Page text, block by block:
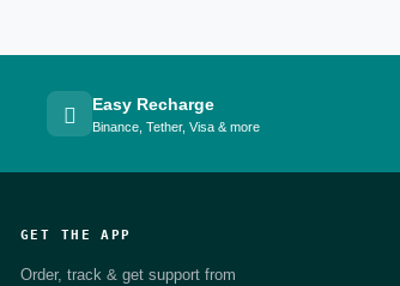
Easy Recharge
Binance, Tether, Visa & more
GET THE APP
Order, track & get support from